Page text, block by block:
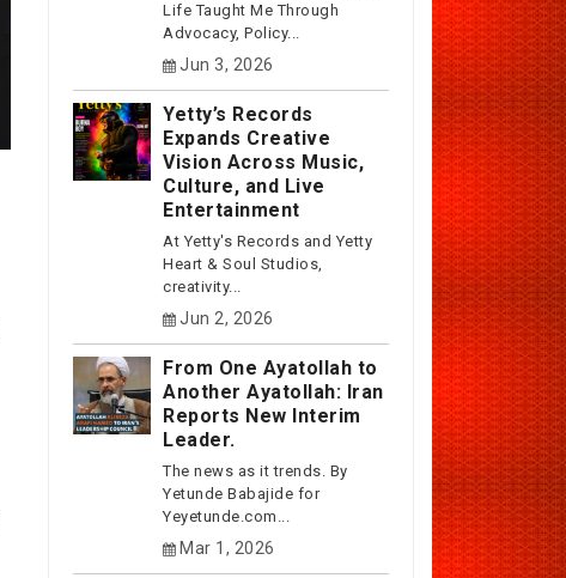
Life Taught Me Through
Advocacy, Policy...
Jun 3, 2026
Yetty’s Records
Expands Creative
Vision Across Music,
Culture, and Live
Entertainment
At Yetty's Records and Yetty
Heart & Soul Studios,
creativity...
Jun 2, 2026
From One Ayatollah to
Another Ayatollah: Iran
Reports New Interim
Leader.
The news as it trends. By
Yetunde Babajide for
Yeyetunde.com...
Mar 1, 2026